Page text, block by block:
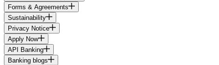
Forms & Agreements
Sustainability
Privacy Notice
Apply Now
API Banking
Banking blogs